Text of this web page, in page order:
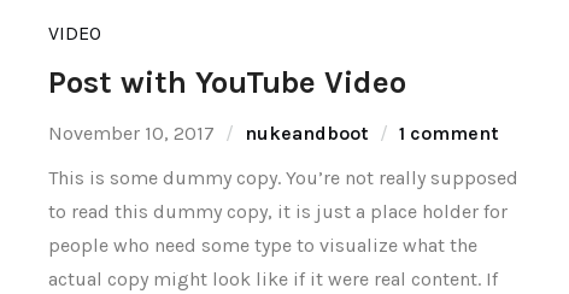
VIDEO
Post with YouTube Video
November 10, 2017 nukeandboot
1 comment
This is some dummy copy. You’re not really supposed
to read this dummy copy, it is just a place holder for
people who need some type to visualize what the
actual copy might look like if it were real content. If